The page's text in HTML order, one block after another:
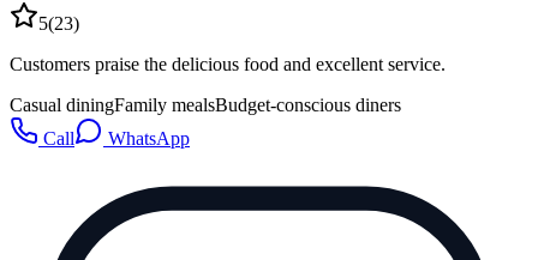
5(23)
Customers praise the delicious food and excellent service.
Casual diningFamily mealsBudget-conscious diners
Call
WhatsApp